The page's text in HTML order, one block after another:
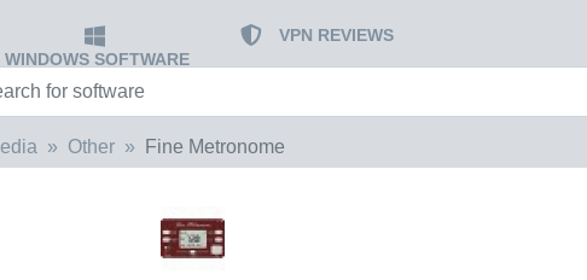
WINDOWS SOFTWARE
VPN REVIEWS
Other Fine Metronome